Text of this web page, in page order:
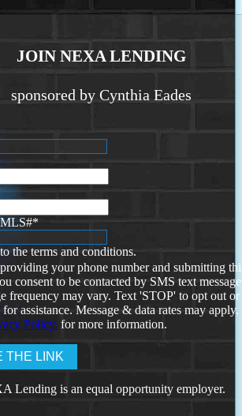
JOIN NEXA LENDING
sponsored by Cynthia Eades
*
the terms and conditions.
your phone number and submitting
consent to be contacted by SMS text
frequency may vary. Text 'STOP' to opt out or
assistance. Message & data rates may
Policy. for more information.
Lending is an equal opportunity employer.